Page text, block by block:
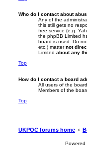
Who do I contact about
Any of the
this still gets no
free service (e.g.
the phpBB Limited
board is used. Do
etc.) matternot
Limited about any
Top
How do I contact a board
All users of the
Members of the
Top
UKPOC forums home
Powered